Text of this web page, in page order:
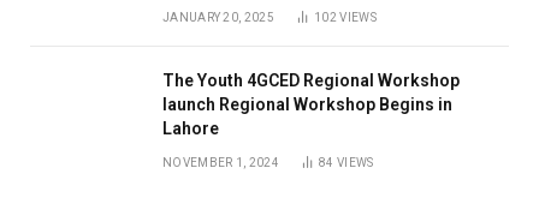
JANUARY 20, 2025 102VIEWS
The Youth 4GCED Regional Workshop
launch Regional Workshop Begins in
Lahore
NOVEMBER 1, 2024 84VIEWS